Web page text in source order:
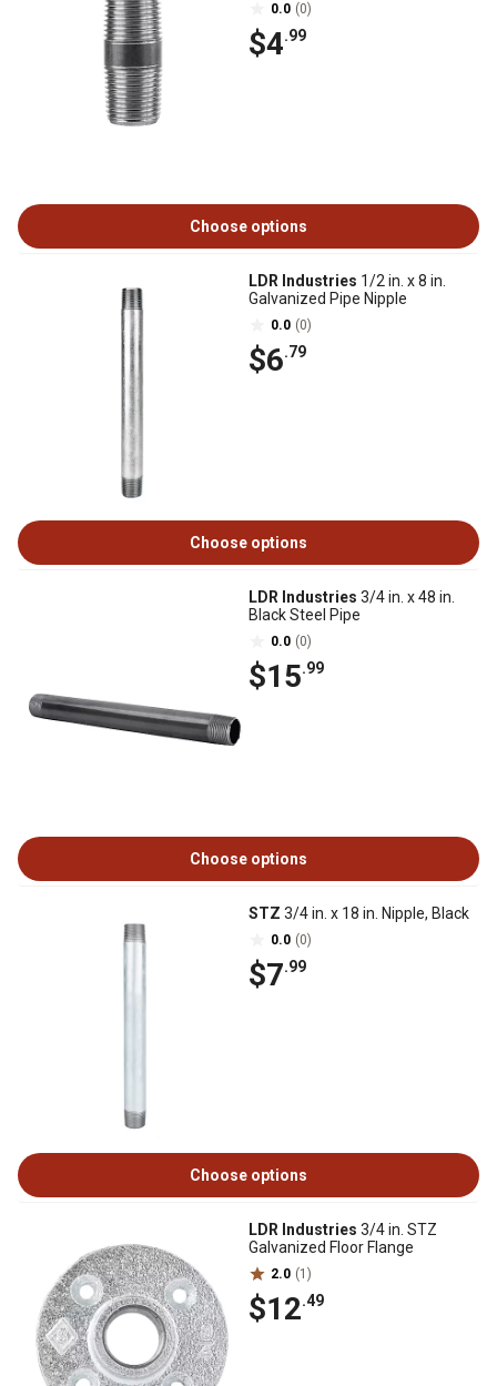
0.0 (0)
$4.99
Choose options
LDR Industries 1/2 in. x 8 in.
Galvanized Pipe Nipple
0.0 (0)
$6.79
Choose options
LDR Industries 3/4 in. x 48 in.
Black Steel Pipe
0.0 (0)
$15.99
Choose options
STZ 3/4 in. x 18 in. Nipple, Black
0.0 (0)
$7.99
Choose options
LDR Industries 3/4 in. STZ
Galvanized Floor Flange
2.0 (1)
$12.49